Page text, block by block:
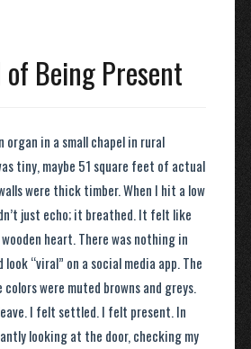
of Being Present
organ in a small chapel in rural
tiny, maybe 51 square feet of actual
were thick timber. When I hit a low
just echo; it breathed. It felt like
heart. There was nothing in
“viral” on a social media app. The
were muted browns and greys.
I felt settled. I felt present. In
looking at the door, checking my